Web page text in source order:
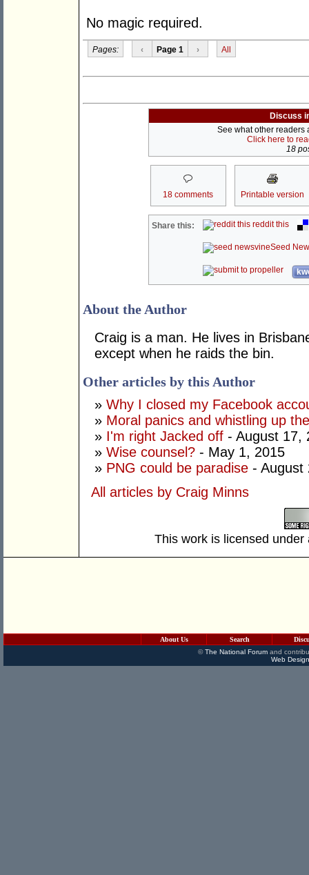
No magic required.
Pages: ‹ Page 1 › All
Discuss
See what other readers
Click here to
18
18 comments Printable version
Share this: reddit this
Seed
About the Author
Craig is a man. He lives in
except when he raids the bin.
Other articles by this Author
» Why I closed my Facebook
» Moral panics and whistling up
» I'm right Jacked off - August 17,
» Wise counsel? - May 1, 2015
» PNG could be paradise - August
All articles by Craig Minns
This work is licensed
About Us Search
©The National Forumand
Web